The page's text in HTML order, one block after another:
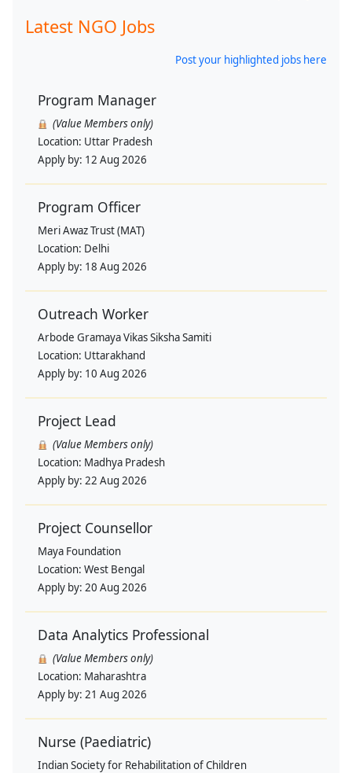
Latest NGO Jobs
Post your highlighted jobs here
Program Manager
(Value Members only)
Location: Uttar Pradesh
Apply by: 12 Aug 2026
Program Officer
Meri Awaz Trust (MAT)
Location: Delhi
Apply by: 18 Aug 2026
Outreach Worker
Arbode Gramaya Vikas Siksha Samiti
Location: Uttarakhand
Apply by: 10 Aug 2026
Project Lead
(Value Members only)
Location: Madhya Pradesh
Apply by: 22 Aug 2026
Project Counsellor
Maya Foundation
Location: West Bengal
Apply by: 20 Aug 2026
Data Analytics Professional
(Value Members only)
Location: Maharashtra
Apply by: 21 Aug 2026
Nurse (Paediatric)
Indian Society for Rehabilitation of Children